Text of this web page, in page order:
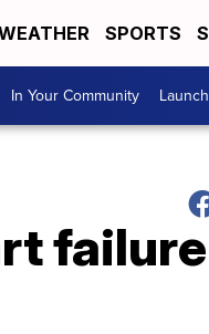
SPORTS
In Your Community